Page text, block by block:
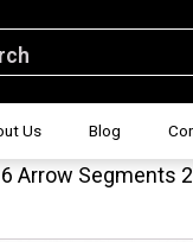
for:
Us Blog
Arrow Segments